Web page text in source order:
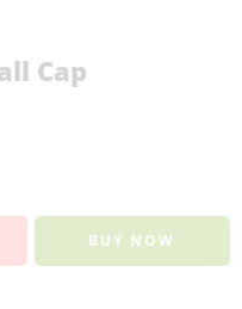
Cap
BUY NOW